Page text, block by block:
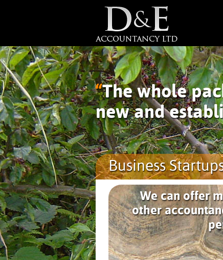
“The whole
new and
Business
We can offer
other